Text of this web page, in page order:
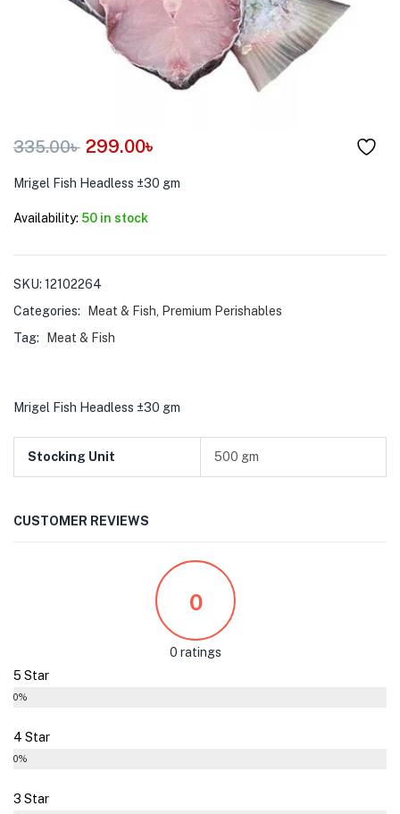
335.00৳ 299.00৳
Mrigel Fish Headless ±30 gm
Availability: 50 in stock
SKU: 12102264
Categories:
Meat & Fish
Premium Perishables
Tag:
Meat & Fish
Mrigel Fish Headless ±30 gm
Stocking Unit 500 gm
CUSTOMER REVIEWS
0
0 ratings
5 Star
0%
4 Star
0%
3 Star